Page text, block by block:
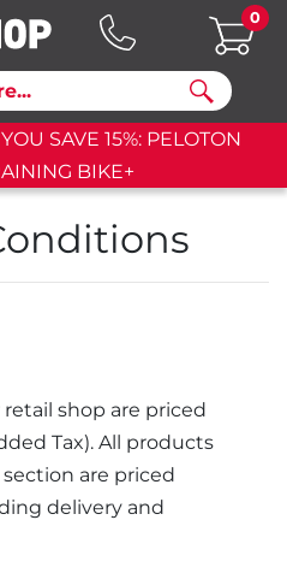
Search
0
YOU SAVE 15%: PELOTON
BIKE+
shop are priced
. All products
are priced
delivery and